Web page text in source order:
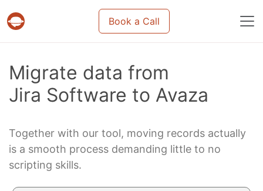
Projects & tasks migration | Data import and
Book a Call
Migrate data from
Jira Software to Avaza
Together with our tool, moving records actually
is a smooth process demanding little to no
scripting skills.